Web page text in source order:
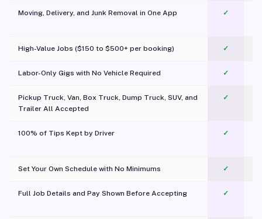
Moving, Delivery, and Junk Removal in One App
✓
High-Value Jobs ($150 to $500+ per booking) ✓
Labor-Only Gigs with No Vehicle Required ✓
Pickup Truck, Van, Box Truck, Dump Truck, SUV, and
Trailer All Accepted
✓
100% of Tips Kept by Driver ✓
Set Your Own Schedule with No Minimums ✓
Full Job Details and Pay Shown Before Accepting ✓